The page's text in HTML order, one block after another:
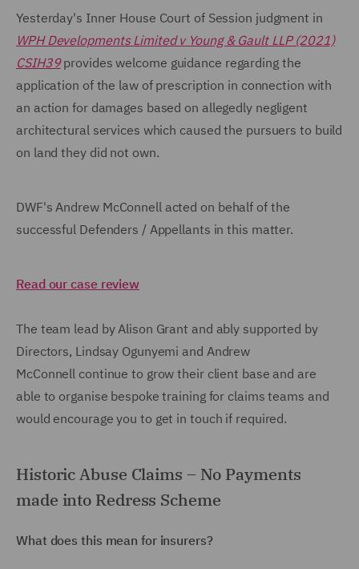
Yesterday's Inner House Court of Session judgment in
WPH Developments Limited v Young & Gault LLP (2021)
CSIH39provides welcome guidance regarding the
application of the law of prescription in connection with
an action for damages based on allegedly negligent
architectural services which caused the pursuers to build
on land they did not own.
DWF's Andrew McConnell acted on behalf of the
successful Defenders / Appellants in this matter.
Read our case review
The team lead by Alison Grant and ably supported by
Directors, Lindsay Ogunyemi and Andrew
McConnell continue to grow their client base and are
able to organise bespoke training for claims teams and
would encourage you to get in touch if required.
Historic Abuse Claims – No Payments
made into Redress Scheme
What does this mean for insurers?